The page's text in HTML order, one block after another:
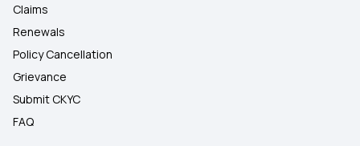
Claims
Renewals
Policy Cancellation
Grievance
Submit CKYC
FAQ